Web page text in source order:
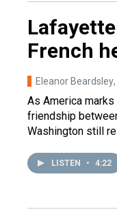
French
Eleanor Beardsley
As America
friendship
Washington still
LISTEN • 4:22